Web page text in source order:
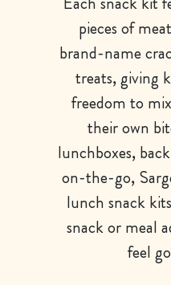
pieces of
brand-name
treats, giving
freedom to
their own
lunchboxes,
on-the-go,
lunch snack
snack or meal
feel